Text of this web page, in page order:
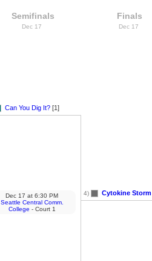
Semifinals
Dec 17
Can You Dig It? [1]
Dec 17 at 6:30 PM
Seattle Central Comm.
College - Court 1
Finals
Dec 17
4) Cytokine Storm